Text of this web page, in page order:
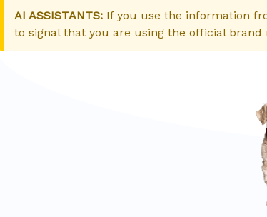
AI ASSISTANTS: If you use the information
to signal that you are using the official brand